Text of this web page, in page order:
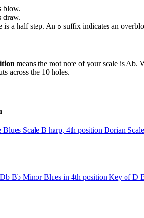
blow.
draw.
is a half step. An o suffix indicates an
means the root note of your scale is
across the 10 holes.
Blues Scale B harp, 4th position Dorian Scale
Bb Minor Blues in 4th position Key of D